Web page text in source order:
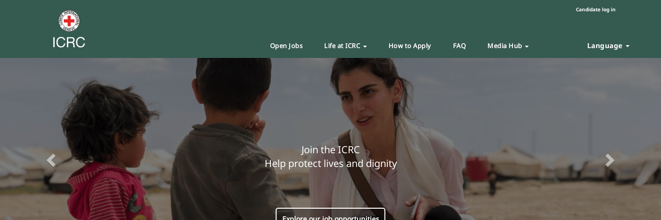
Candidate log in
Open Jobs Life at ICRC How to Apply FAQ Media Hub Language
Join the ICRC
Help protect lives and dignity